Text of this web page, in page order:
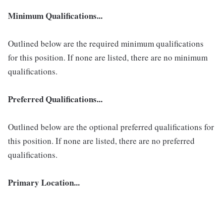
Minimum Qualifications...
Outlined below are the required minimum qualifications
for this position. If none are listed, there are no minimum
qualifications.
Preferred Qualifications...
Outlined below are the optional preferred qualifications for
this position. If none are listed, there are no preferred
qualifications.
Primary Location...